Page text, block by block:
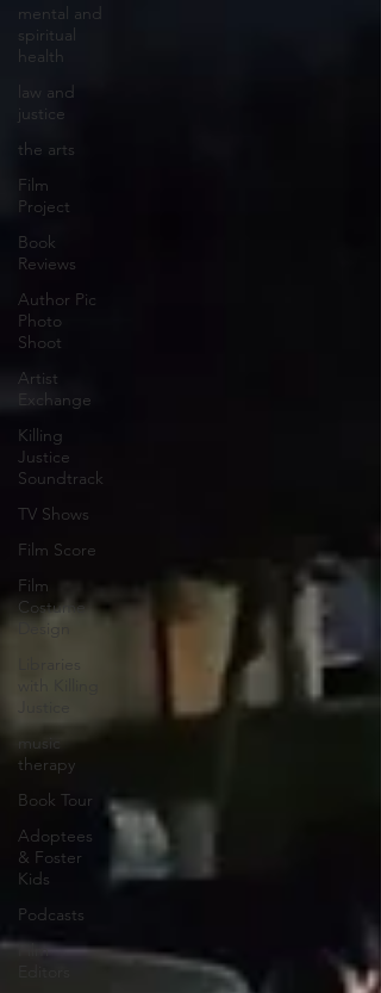
mental and
spiritual
health
law and
justice
the arts
Film
Project
Book
Reviews
Author Pic
Photo
Shoot
Artist
Exchange
Killing
Justice
Soundtrack
TV Shows
Film Score
Film
Costume
Design
music
therapy
Book Tour
Adoptees
& Foster
Kids
Podcasts
Film